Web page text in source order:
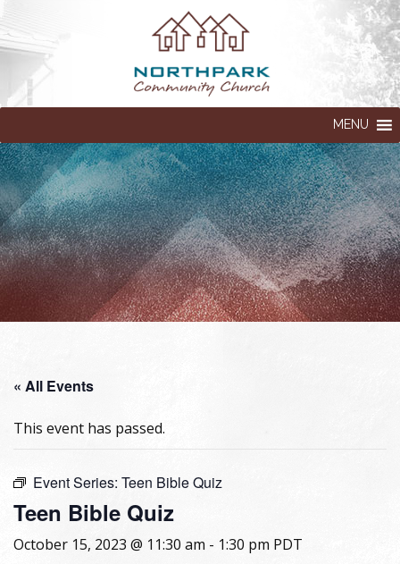
MENU
« All Events
This event has passed.
Event Series: Teen Bible Quiz
Teen Bible Quiz
October 15, 2023 @ 11:30 am - 1:30 pm PDT